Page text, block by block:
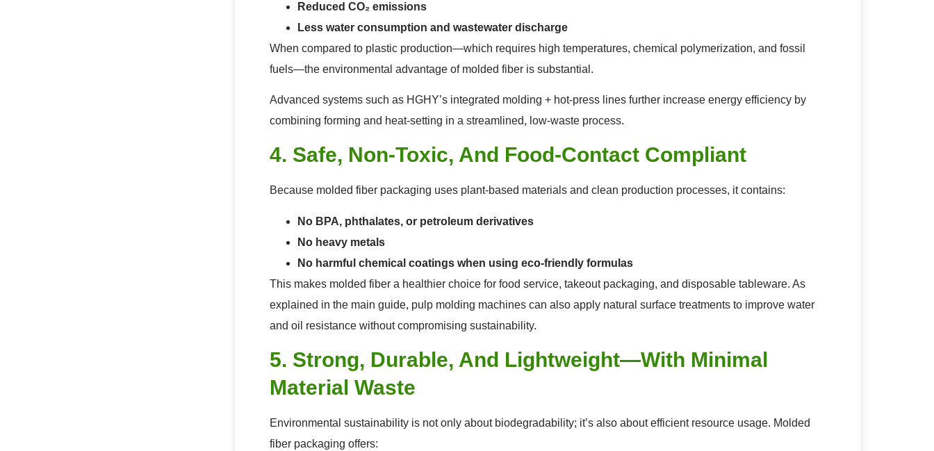
Reduced CO₂ emissions
Less water consumption and wastewater discharge
When compared to plastic production—which requires high temperatures, chemical polymerization, and fossil
fuels—the environmental advantage of molded fiber is substantial.
Advanced systems such as HGHY’s integrated molding + hot-press lines further increase energy efficiency by
combining forming and heat-setting in a streamlined, low-waste process.
4. Safe, Non-Toxic, And Food-Contact Compliant
Because molded fiber packaging uses plant-based materials and clean production processes, it contains:
No BPA, phthalates, or petroleum derivatives
No heavy metals
No harmful chemical coatings when using eco-friendly formulas
This makes molded fiber a healthier choice for food service, takeout packaging, and disposable tableware. As
explained in the main guide, pulp molding machines can also apply natural surface treatments to improve water
and oil resistance without compromising sustainability.
5. Strong, Durable, And Lightweight—With Minimal
Material Waste
Environmental sustainability is not only about biodegradability; it’s also about efficient resource usage. Molded
fiber packaging offers: